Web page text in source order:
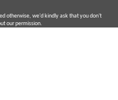
otherwise, we'd kindly ask that you don't
our permission.